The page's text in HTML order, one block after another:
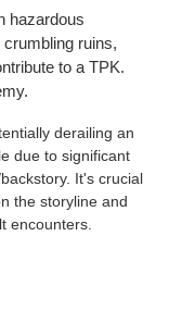
hazardous
ruins,
to a TPK.
derailing an
due to significant
It's crucial
the storyline and
encounters.